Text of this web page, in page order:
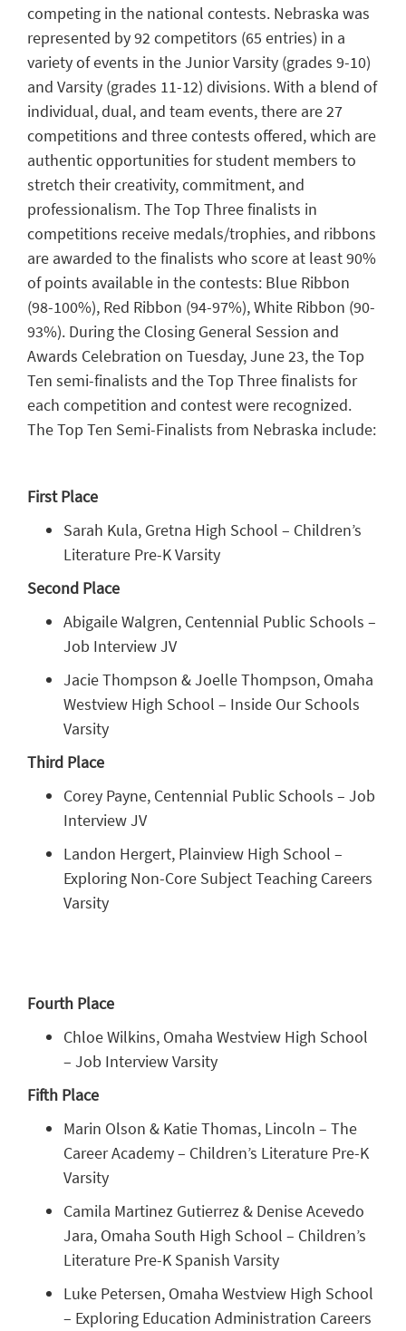
competing in the national contests. Nebraska was
represented by 92 competitors (65 entries) in a
variety of events in the Junior Varsity (grades 9-10)
and Varsity (grades 11-12) divisions. With a blend of
individual, dual, and team events, there are 27
competitions and three contests offered, which are
authentic opportunities for student members to
stretch their creativity, commitment, and
professionalism. The Top Three finalists in
competitions receive medals/trophies, and ribbons
are awarded to the finalists who score at least 90%
of points available in the contests: Blue Ribbon
(98-100%), Red Ribbon (94-97%), White Ribbon (90-
93%). During the Closing General Session and
Awards Celebration on Tuesday, June 23, the Top
Ten semi-finalists and the Top Three finalists for
each competition and contest were recognized.
The Top Ten Semi-Finalists from Nebraska include:
First Place
Sarah Kula, Gretna High School – Children’s
Literature Pre-K Varsity
Second Place
Abigaile Walgren, Centennial Public Schools –
Job Interview JV
Jacie Thompson & Joelle Thompson, Omaha
Westview High School – Inside Our Schools
Varsity
Third Place
Corey Payne, Centennial Public Schools – Job
Interview JV
Landon Hergert, Plainview High School –
Exploring Non-Core Subject Teaching Careers
Varsity
Fourth Place
Chloe Wilkins, Omaha Westview High School
– Job Interview Varsity
Fifth Place
Marin Olson & Katie Thomas, Lincoln – The
Career Academy – Children’s Literature Pre-K
Varsity
Camila Martinez Gutierrez & Denise Acevedo
Jara, Omaha South High School – Children’s
Literature Pre-K Spanish Varsity
Luke Petersen, Omaha Westview High School
– Exploring Education Administration Careers